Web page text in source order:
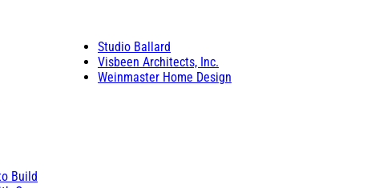
Studio Ballard
Visbeen Architects, Inc.
Weinmaster Home Design
Build